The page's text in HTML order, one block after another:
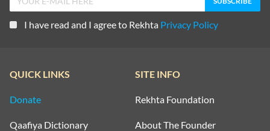
I have read and I agree to Rekhta Privacy Policy
QUICK LINKS
Donate
Qaafiya Dictionary
SITE INFO
Rekhta Foundation
About The Founder